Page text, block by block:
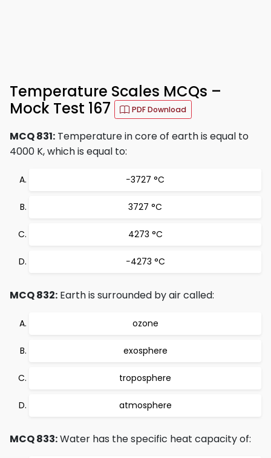
Temperature Scales MCQs –
Mock Test 167
PDF Download
MCQ 831: Temperature in core of earth is equal to
4000 K, which is equal to:
−3727 °C
3727 °C
4273 °C
−4273 °C
MCQ 832: Earth is surrounded by air called:
ozone
exosphere
troposphere
atmosphere
MCQ 833:Water has the specific heat capacity of: